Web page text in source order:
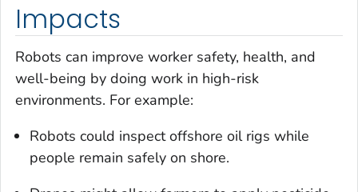
Impacts
Robots can improve worker safety, health, and
well-being by doing work in high-risk
environments. For example:
Robots could inspect offshore oil rigs while
people remain safely on shore.